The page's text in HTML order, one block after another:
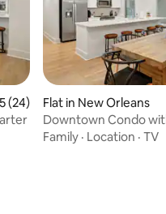
of 5 average rating, 24
(24)
Flat in New Orleans
Downtown Condo
Family · Location · TV